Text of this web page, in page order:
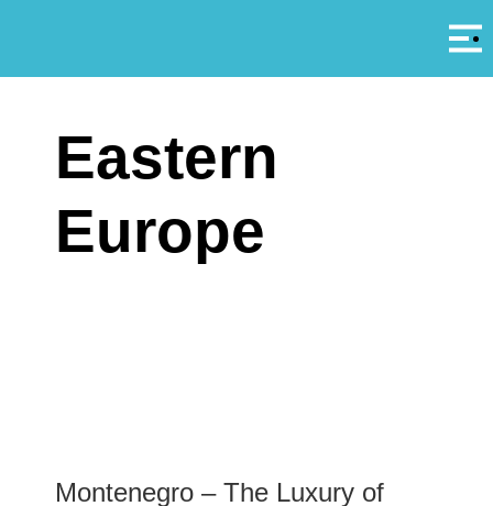
Eastern
Europe
Montenegro – The Luxury of